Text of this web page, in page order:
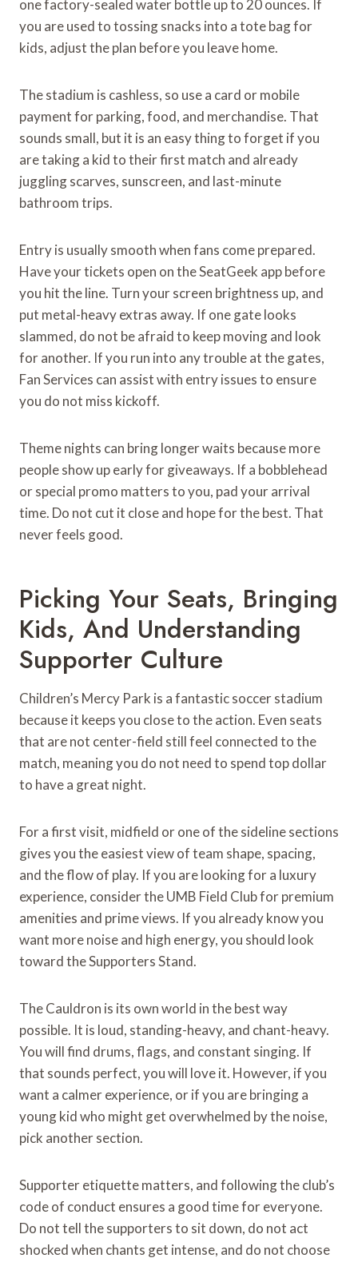
one factory-sealed water bottle up to 20 ounces. If
you are used to tossing snacks into a tote bag for
kids, adjust the plan before you leave home.
The stadium is cashless, so use a card or mobile
payment for parking, food, and merchandise. That
sounds small, but it is an easy thing to forget if you
are taking a kid to their first match and already
juggling scarves, sunscreen, and last-minute
bathroom trips.
Entry is usually smooth when fans come prepared.
Have your tickets open on the SeatGeek app before
you hit the line. Turn your screen brightness up, and
put metal-heavy extras away. If one gate looks
slammed, do not be afraid to keep moving and look
for another. If you run into any trouble at the gates,
Fan Services can assist with entry issues to ensure
you do not miss kickoff.
Theme nights can bring longer waits because more
people show up early for giveaways. If a bobblehead
or special promo matters to you, pad your arrival
time. Do not cut it close and hope for the best. That
never feels good.
Picking Your Seats, Bringing
Kids, And Understanding
Supporter Culture
Children’s Mercy Park is a fantastic soccer stadium
because it keeps you close to the action. Even seats
that are not center-field still feel connected to the
match, meaning you do not need to spend top dollar
to have a great night.
For a first visit, midfield or one of the sideline sections
gives you the easiest view of team shape, spacing,
and the flow of play. If you are looking for a luxury
experience, consider the UMB Field Club for premium
amenities and prime views. If you already know you
want more noise and high energy, you should look
toward the Supporters Stand.
The Cauldron is its own world in the best way
possible. It is loud, standing-heavy, and chant-heavy.
You will find drums, flags, and constant singing. If
that sounds perfect, you will love it. However, if you
want a calmer experience, or if you are bringing a
young kid who might get overwhelmed by the noise,
pick another section.
Supporter etiquette matters, and following the club’s
code of conduct ensures a good time for everyone.
Do not tell the supporters to sit down, do not act
shocked when chants get intense, and do not choose